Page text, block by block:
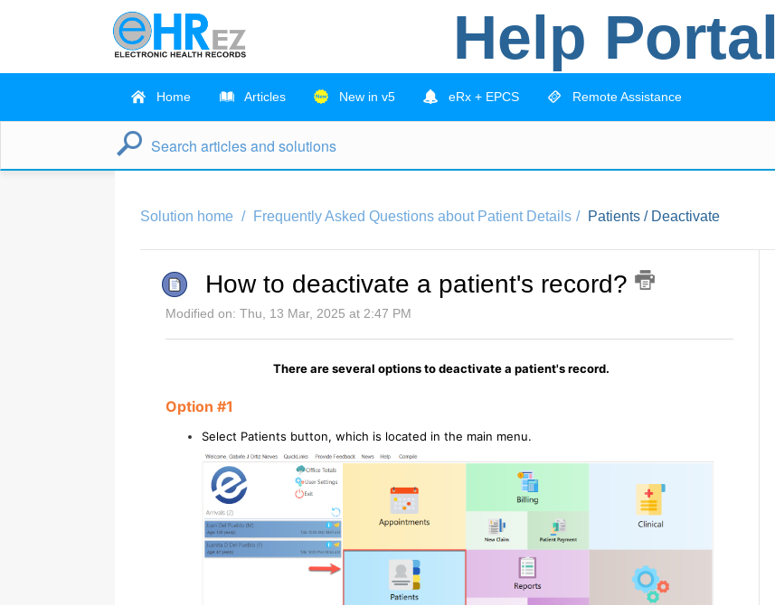
Help Portal
Home Articles New in v5 eRx + EPCS Remote Assistance
Solution home Frequently Asked Questions about Patient Details Patients / Deactivate
How to deactivate a patient's record?
Modified on: Thu, 13 Mar, 2025 at 2:47 PM
There are several options to deactivate a patient's record.
Option #1
Select Patients button, which is located in the main menu.